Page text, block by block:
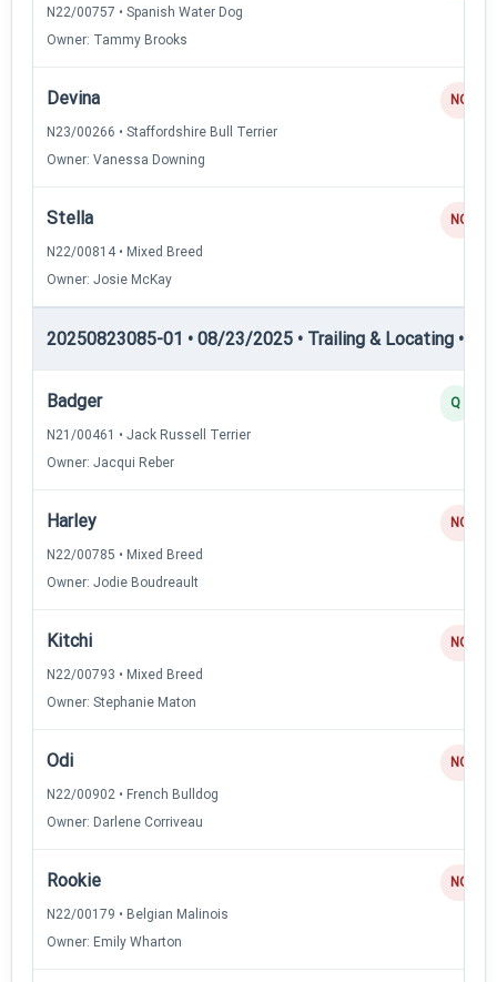
N22/00757 • Spanish Water Dog
Owner: Tammy Brooks
Devina
N23/00266 • Staffordshire Bull Terrier
Owner: Vanessa Downing
NQ
Stella
N22/00814 • Mixed Breed
Owner: Josie McKay
NQ
20250823085-01 • 08/23/2025 • Trailing & Locating •
Badger
N21/00461 • Jack Russell Terrier
Owner: Jacqui Reber
Q
Harley
N22/00785 • Mixed Breed
Owner: Jodie Boudreault
NQ
Kitchi
N22/00793 • Mixed Breed
Owner: Stephanie Maton
NQ
Odi
N22/00902 • French Bulldog
Owner: Darlene Corriveau
NQ
Rookie
N22/00179 • Belgian Malinois
Owner: Emily Wharton
NQ